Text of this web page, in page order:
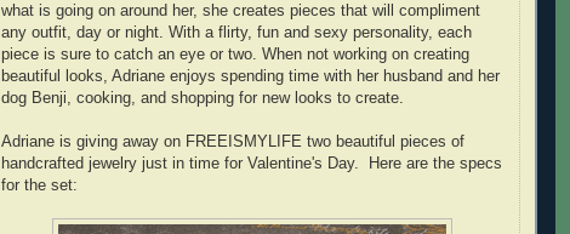
what is going on around her, she creates pieces that will compliment
any outfit, day or night. With a flirty, fun and sexy personality, each
piece is sure to catch an eye or two. When not working on creating
beautiful looks, Adriane enjoys spending time with her husband and her
dog Benji, cooking, and shopping for new looks to create.
Adriane is giving away on FREEISMYLIFE two beautiful pieces of
handcrafted jewelry just in time for Valentine's Day. Here are the specs
for the set: